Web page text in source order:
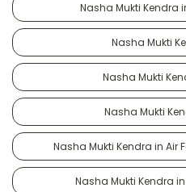
Nasha Mukti Kendra
Nasha Mukti
Nasha Mukti
Nasha Mukti
Nasha Mukti Kendra in Air
Nasha Mukti Kendra